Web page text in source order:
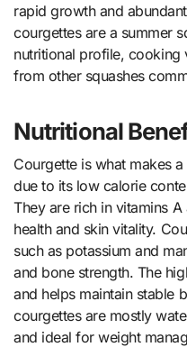
rapid growth and
courgettes are a summer
nutritional profile, cooking
from other squashes
Nutritional
Courgette is what makes
due to its low calorie
They are rich in vitamins
health and skin vitality.
such as potassium and
and bone strength. The
and helps maintain stable
courgettes are mostly
and ideal for weight